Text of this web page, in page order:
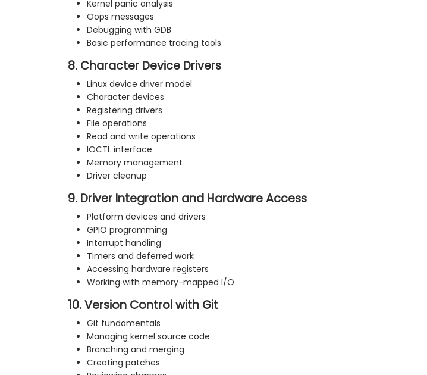
Kernel panic analysis
Oops messages
Debugging with GDB
Basic performance tracing tools
8. Character Device Drivers
Linux device driver model
Character devices
Registering drivers
File operations
Read and write operations
IOCTL interface
Memory management
Driver cleanup
9. Driver Integration and Hardware Access
Platform devices and drivers
GPIO programming
Interrupt handling
Timers and deferred work
Accessing hardware registers
Working with memory-mapped I/O
10. Version Control with Git
Git fundamentals
Managing kernel source code
Branching and merging
Creating patches